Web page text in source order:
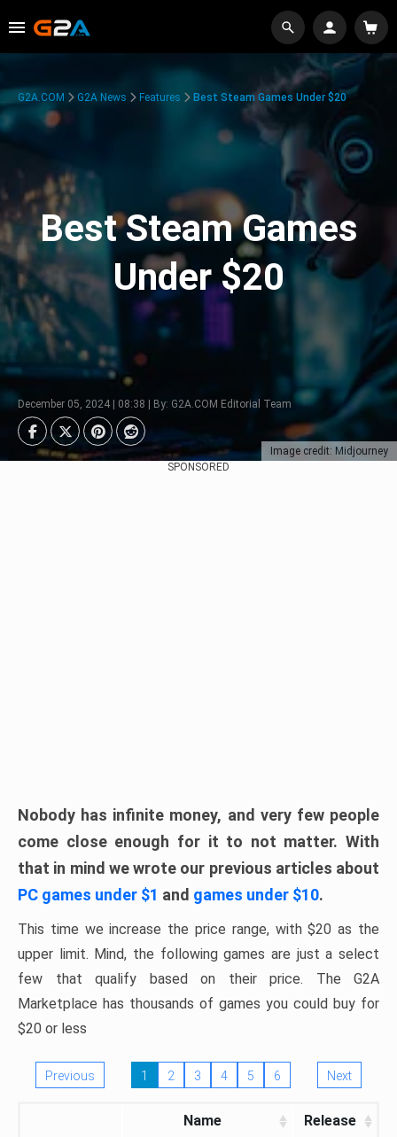
Image credit: Midjourney
G2A.COM G2A News Features Best Steam Games Under $20
Best Steam Games
Under $20
December 05, 2024 | 08:38 | By: G2A.COM Editorial Team
SPONSORED
Nobody has infinite money, and very few people
come close enough for it to not matter. With
that in mind we wrote our previous articles about
PC games under $1 and games under $10.
This time we increase the price range, with $20 as the
upper limit. Mind, the following games are just a select
few that qualify based on their price. The G2A
Marketplace has thousands of games you could buy for
$20 or less
Previous 1 2 3 4 5 6 Next
Name Release